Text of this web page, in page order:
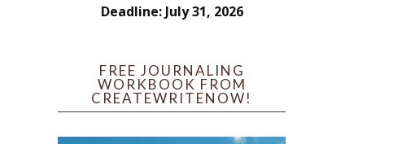
Deadline: July 31, 2026
FREE JOURNALING
WORKBOOK FROM
CREATEWRITENOW!